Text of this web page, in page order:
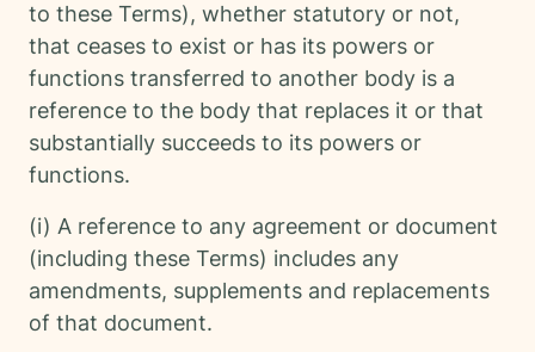
to these Terms), whether statutory or not,
that ceases to exist or has its powers or
functions transferred to another body is a
reference to the body that replaces it or that
substantially succeeds to its powers or
functions.
(i) A reference to any agreement or document
(including these Terms) includes any
amendments, supplements and replacements
of that document.